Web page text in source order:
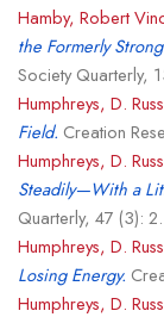
Hamby, Robert
the Formerly
Society Quarterly,
Humphreys, D.
Field. Creation
Humphreys, D.
Steadily—With a
Quarterly, 47 (3): 2.
Humphreys, D.
Losing Energy.
Humphreys, D.